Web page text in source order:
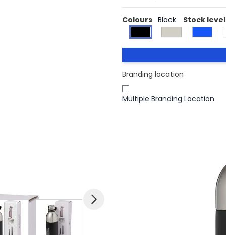
View larger imageView larger image
Colours Black Stock level
Branding location
Multiple Branding Location